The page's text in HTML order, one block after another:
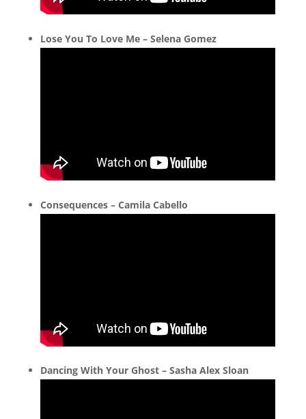
Lose You To Love Me – Selena Gomez
Consequences – Camila Cabello
Dancing With Your Ghost – Sasha Alex Sloan